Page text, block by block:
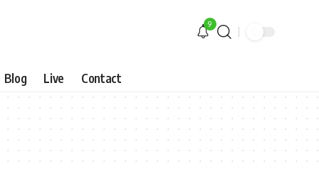
9
Blog Live Contact